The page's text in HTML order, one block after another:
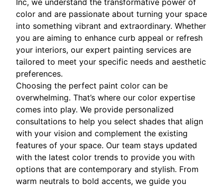
color and are passionate about turning your space
into something vibrant and extraordinary. Whether
you are aiming to enhance curb appeal or refresh
your interiors, our expert painting services are
tailored to meet your specific needs and aesthetic
preferences.
Choosing the perfect paint color can be
overwhelming. That’s where our color expertise
comes into play. We provide personalized
consultations to help you select shades that align
with your vision and complement the existing
features of your space. Our team stays updated
with the latest color trends to provide you with
options that are contemporary and stylish. From
warm neutrals to bold accents, we guide you